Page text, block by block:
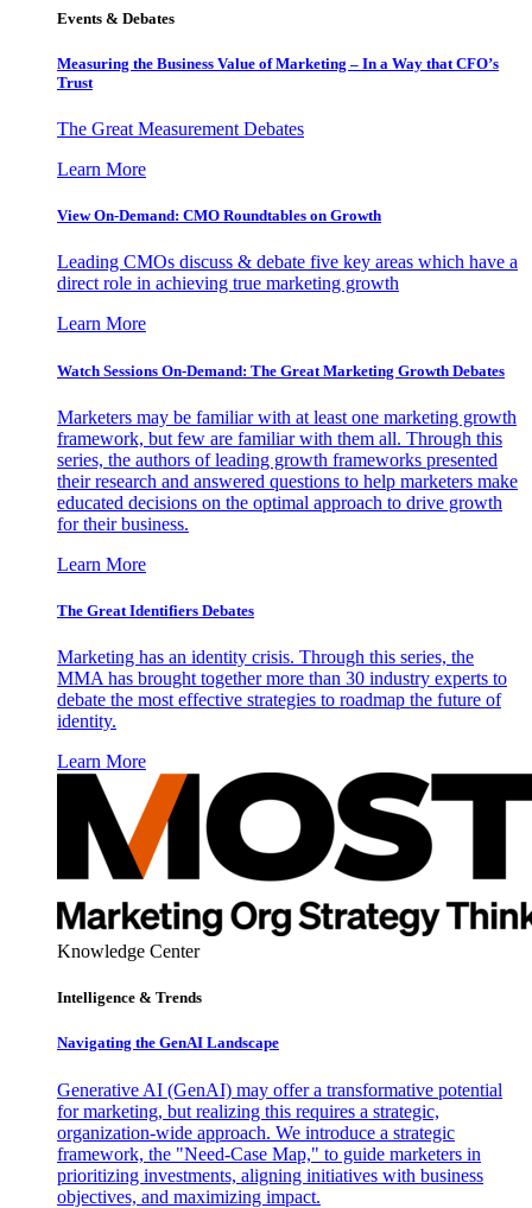
Events & Debates
Measuring the Business Value of Marketing – In a Way that CFO’s
Trust
The Great Measurement Debates
Learn More
View On-Demand: CMO Roundtables on Growth
Leading CMOs discuss & debate five key areas which have a
direct role in achieving true marketing growth
Learn More
Watch Sessions On-Demand: The Great Marketing Growth Debates
Marketers may be familiar with at least one marketing growth
framework, but few are familiar with them all. Through this
series, the authors of leading growth frameworks presented
their research and answered questions to help marketers make
educated decisions on the optimal approach to drive growth
for their business.
Learn More
The Great Identifiers Debates
Marketing has an identity crisis. Through this series, the
MMA has brought together more than 30 industry experts to
debate the most effective strategies to roadmap the future of
identity.
Learn More
Knowledge Center
Intelligence & Trends
Navigating the GenAI Landscape
Generative AI (GenAI) may offer a transformative potential
for marketing, but realizing this requires a strategic,
organization-wide approach. We introduce a strategic
framework, the "Need-Case Map," to guide marketers in
prioritizing investments, aligning initiatives with business
objectives, and maximizing impact.